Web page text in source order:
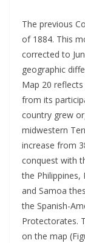
The previous
of 1884. This
corrected to
geographic
Map 20
from its
country grew
midwestern
increase from
conquest with
the Philippines,
and Samoa
the Spanish-
Protectorates.
on the map